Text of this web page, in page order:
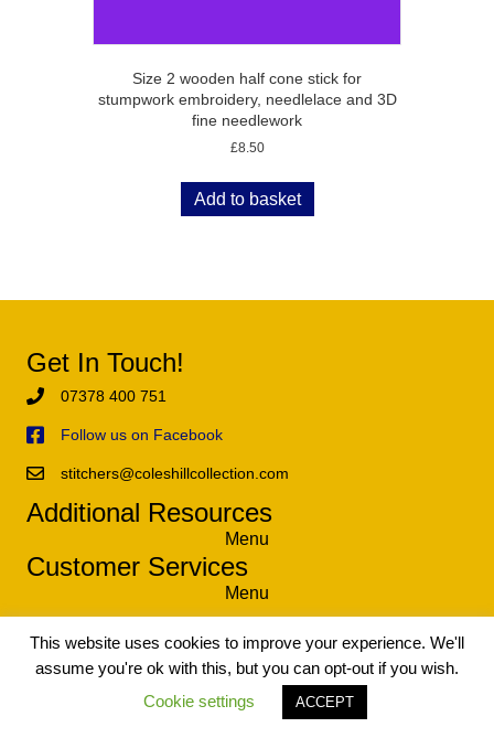
Size 2 wooden half cone stick for
stumpwork embroidery, needlelace and 3D
fine needlework
£8.50
Add to basket
Get In Touch!
07378 400 751
Follow us on Facebook
stitchers@coleshillcollection.com
Additional Resources
Menu
Customer Services
Menu
© 2021 The Coleshill Collection - Exclusive Tapestry and Needlework
Kits. All Rights Reserved.
This website uses cookies to improve your experience. We'll
assume you're ok with this, but you can opt-out if you wish.
Cookie settings
ACCEPT